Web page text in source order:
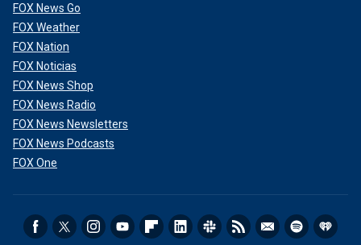
FOX News Go
FOX Weather
FOX Nation
FOX Noticias
FOX News Shop
FOX News Radio
FOX News Newsletters
FOX News Podcasts
FOX One